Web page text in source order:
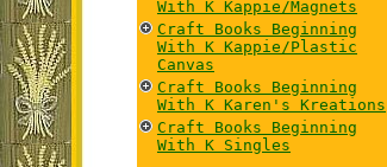
With K Kappie/Magnets
Craft Books Beginning
With K Kappie/Plastic
Canvas
Craft Books Beginning
With K Karen's Kreations
Craft Books Beginning
With K Singles